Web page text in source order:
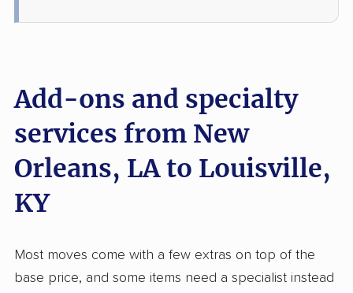
Timberlane, LA
Plantation, KY
2 Bedrooms
Jun 30, 2026
$4,128 Get a Quote
Fox Chase, KY
Jun 26, 2026
Add-ons and specialty
services from New
Orleans, LA to Louisville,
KY
Most moves come with a few extras on top of the
base price, and some items need a specialist instead